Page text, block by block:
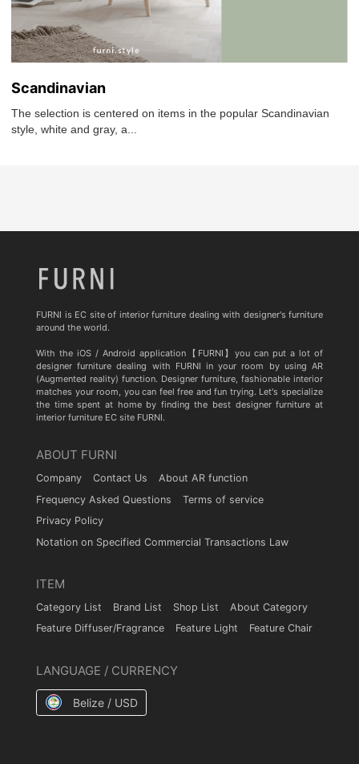
Scandinavian
The selection is centered on items in the popular Scandinavian
style, white and gray, a...
FURNI is EC site of interior furniture dealing with designer's furniture
around the world.
With the iOS / Android application【FURNI】you can put a lot of
designer furniture dealing with FURNI in your room by using AR
(Augmented reality) function. Designer furniture, fashionable interior
matches your room, you can feel free and fun trying. Let's specialize
the time spent at home by finding the best designer furniture at
interior furniture EC site FURNI.
ABOUT FURNI
Company Contact Us
About AR function
Frequency Asked Questions
Terms of service
Privacy Policy
Notation on Specified Commercial Transactions Law
ITEM
Category List Brand List Shop List
About Category
Feature Diffuser/Fragrance
Feature Light Feature Chair
LANGUAGE / CURRENCY
Belize / USD